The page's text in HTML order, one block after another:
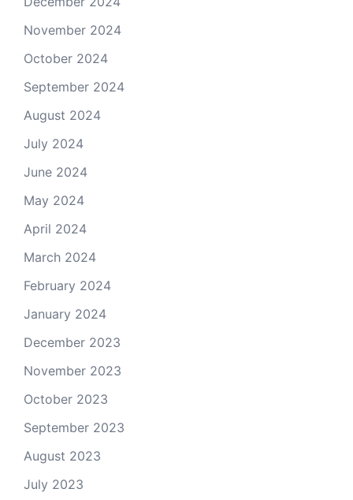
November 2024
October 2024
September 2024
August 2024
July 2024
June 2024
May 2024
April 2024
March 2024
February 2024
January 2024
December 2023
November 2023
October 2023
September 2023
August 2023
July 2023